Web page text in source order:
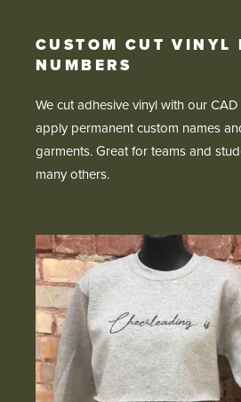
CUSTOM CUT VINYL
NUMBERS
We cut adhesive vinyl with our
apply permanent custom names
garments. Great for teams and
many others.